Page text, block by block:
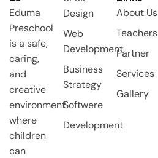
Eduma
Preschool
is a safe,
caring,
and
creative
environment
where
children
can
Design
Web
Development
Business
Strategy
Softwere
Development
About Us
Teachers
Partner
Services
Gallery